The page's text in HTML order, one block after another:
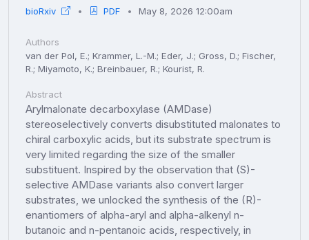
bioRxiv PDF May 8, 2026 12:00am
Authors
van der Pol, E.; Krammer, L.-M.; Eder, J.; Gross, D.; Fischer,
R.; Miyamoto, K.; Breinbauer, R.; Kourist, R.
Abstract
Arylmalonate decarboxylase (AMDase)
stereoselectively converts disubstituted malonates to
chiral carboxylic acids, but its substrate spectrum is
very limited regarding the size of the smaller
substituent. Inspired by the observation that (S)-
selective AMDase variants also convert larger
substrates, we unlocked the synthesis of the (R)-
enantiomers of alpha-aryl and alpha-alkenyl n-
butanoic and n-pentanoic acids, respectively, in